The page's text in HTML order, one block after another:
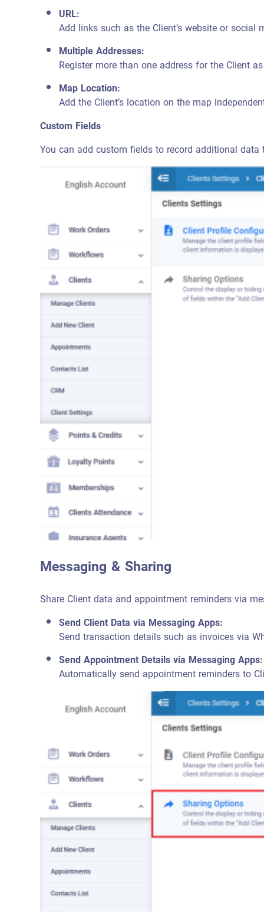
URL:
Add links such as the Client’s website or social
Multiple Addresses:
Register more than one address for the Client
Map Location:
Add the Client’s location on the map
Custom Fields
You can add custom fields to record additional
Messaging & Sharing
Share Client data and appointment reminders via
Send Client Data via Messaging Apps:
Send transaction details such as invoices via
Send Appointment Details via Messaging Apps:
Automatically send appointment reminders to